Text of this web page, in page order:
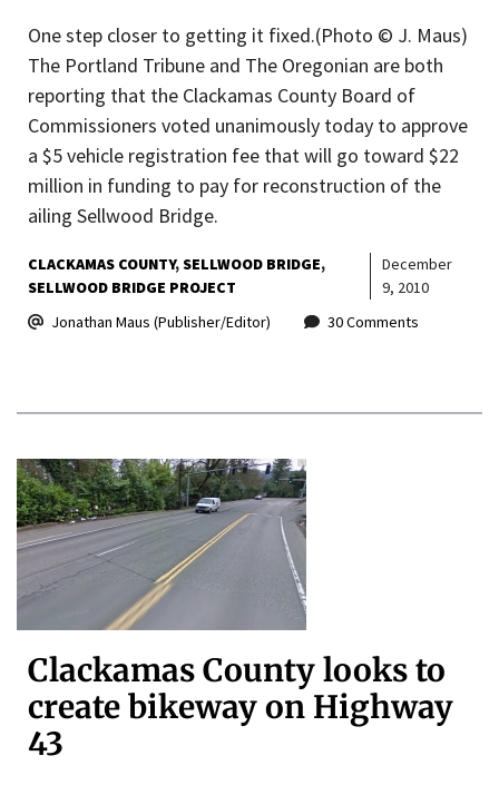
One step closer to getting it fixed.(Photo © J. Maus)
The Portland Tribune and The Oregonian are both
reporting that the Clackamas County Board of
Commissioners voted unanimously today to approve
a $5 vehicle registration fee that will go toward $22
million in funding to pay for reconstruction of the
ailing Sellwood Bridge.
CLACKAMAS COUNTY SELLWOOD BRIDGE
SELLWOOD BRIDGE PROJECT
December
9, 2010
Jonathan Maus (Publisher/Editor)
30 Comments
Clackamas County looks to
create bikeway on Highway
43